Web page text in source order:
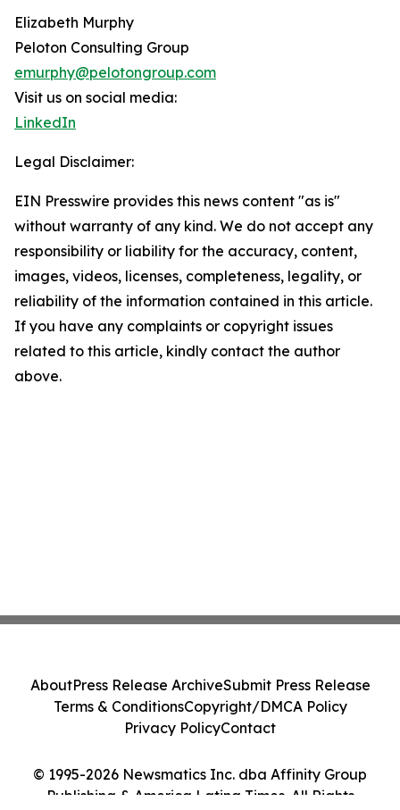
Elizabeth Murphy
Peloton Consulting Group
emurphy@pelotongroup.com
Visit us on social media:
LinkedIn
Legal Disclaimer:
EIN Presswire provides this news content "as is"
without warranty of any kind. We do not accept any
responsibility or liability for the accuracy, content,
images, videos, licenses, completeness, legality, or
reliability of the information contained in this article.
If you have any complaints or copyright issues
related to this article, kindly contact the author
above.
© 1995-2026 Newsmatics Inc. dba Affinity Group
Publishing & America Latina Times. All Rights
AboutPress Release ArchiveSubmit Press Release
Terms & ConditionsCopyright/DMCA Policy
Privacy PolicyContact